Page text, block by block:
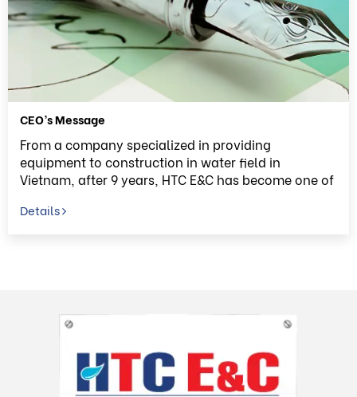
CEO’s Message
From a company specialized in providing
equipment to construction in water field in
Vietnam, after 9 years, HTC E&C has become one of
archive this, we would like to send our deepest
Details